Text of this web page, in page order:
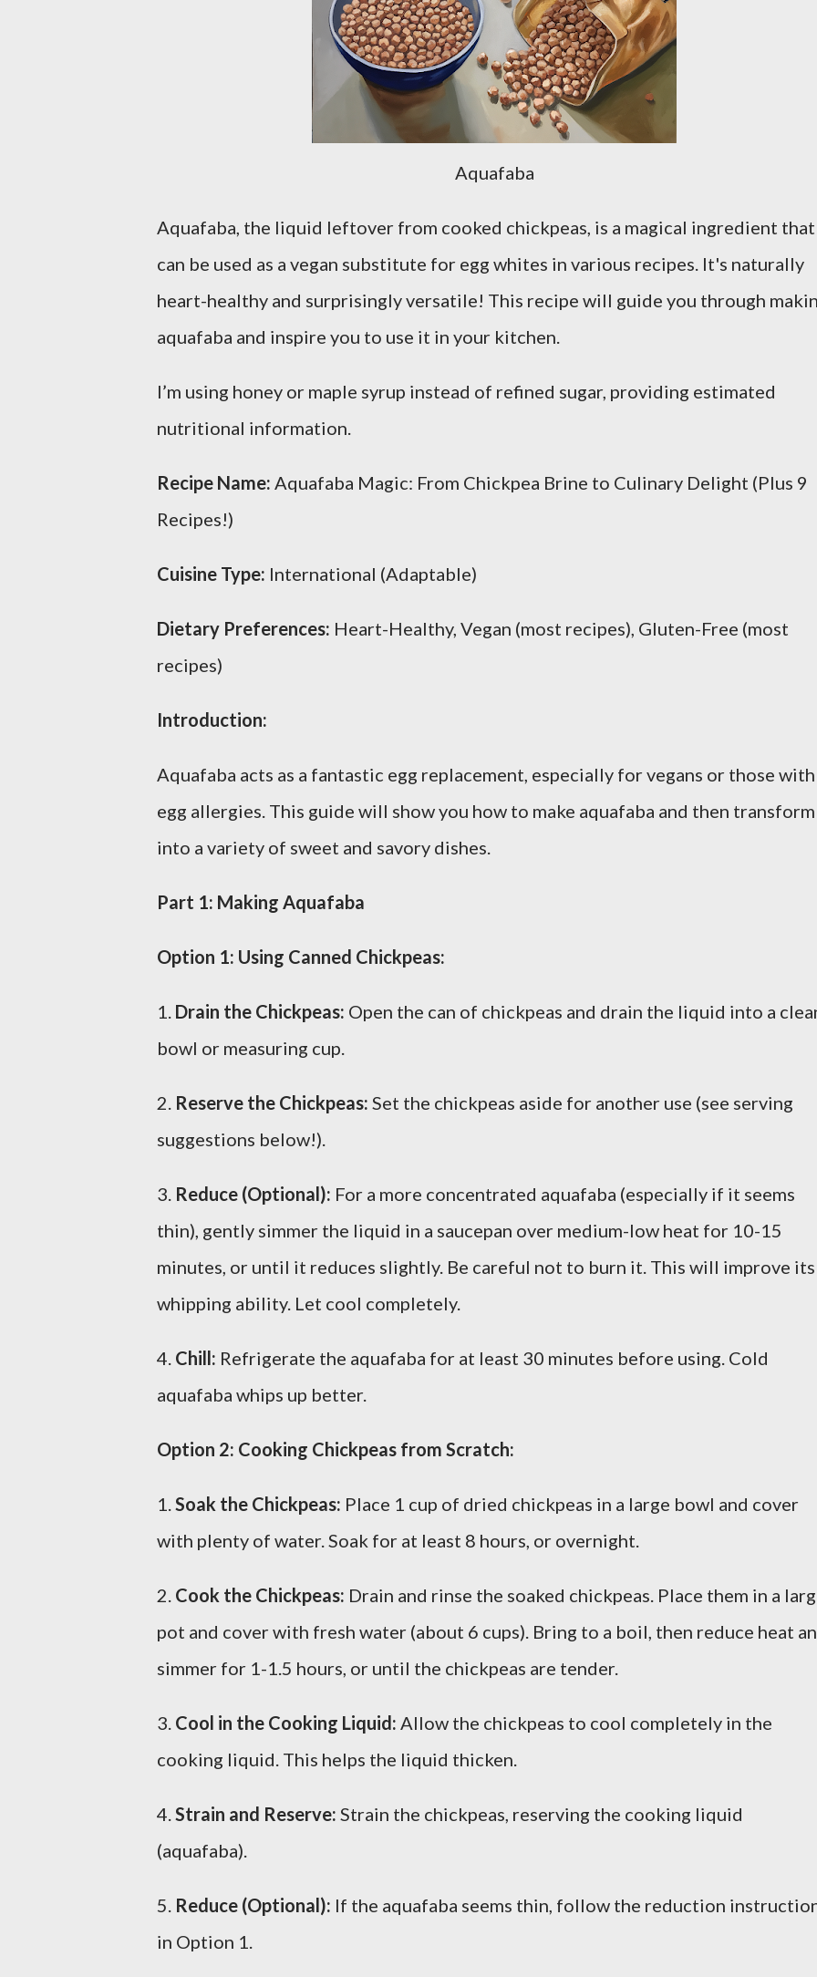
Aquafaba
Aquafaba, the liquid leftover from cooked chickpeas, is a magical ingredient that
can be used as a vegan substitute for egg whites in various recipes. It's naturally
heart-healthy and surprisingly versatile! This recipe will guide you through
aquafaba and inspire you to use it in your kitchen.
I’m using honey or maple syrup instead of refined sugar, providing estimated
nutritional information.
Recipe Name: Aquafaba Magic: From Chickpea Brine to Culinary Delight (Plus 9
Recipes!)
Cuisine Type: International (Adaptable)
Dietary Preferences: Heart-Healthy, Vegan (most recipes), Gluten-Free (most
recipes)
Introduction:
Aquafaba acts as a fantastic egg replacement, especially for vegans or those with
egg allergies. This guide will show you how to make aquafaba and then
into a variety of sweet and savory dishes.
Part 1: Making Aquafaba
Option 1: Using Canned Chickpeas:
1. Drain the Chickpeas: Open the can of chickpeas and drain the liquid into a
bowl or measuring cup.
2. Reserve the Chickpeas: Set the chickpeas aside for another use (see serving
suggestions below!).
3. Reduce (Optional): For a more concentrated aquafaba (especially if it seems
thin), gently simmer the liquid in a saucepan over medium-low heat for 10-15
minutes, or until it reduces slightly. Be careful not to burn it. This will improve its
whipping ability. Let cool completely.
4. Chill: Refrigerate the aquafaba for at least 30 minutes before using. Cold
aquafaba whips up better.
Option 2: Cooking Chickpeas from Scratch:
1.Soak the Chickpeas: Place 1 cup of dried chickpeas in a large bowl and cover
with plenty of water. Soak for at least 8 hours, or overnight.
2. Cook the Chickpeas: Drain and rinse the soaked chickpeas. Place them in a
pot and cover with fresh water (about 6 cups). Bring to a boil, then reduce heat
simmer for 1-1.5 hours, or until the chickpeas are tender.
3. Cool in the Cooking Liquid: Allow the chickpeas to cool completely in the
cooking liquid. This helps the liquid thicken.
4.Strain and Reserve: Strain the chickpeas, reserving the cooking liquid
(aquafaba).
5. Reduce (Optional): If the aquafaba seems thin, follow the reduction
in Option 1.